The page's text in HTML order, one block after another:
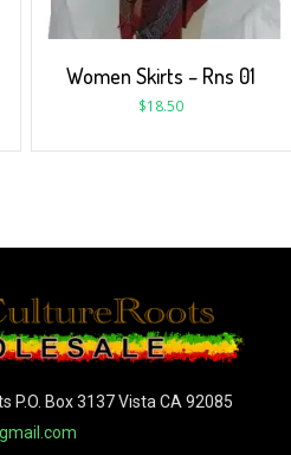
Women Skirts – Rns 01
$18.50
P.O. Box 3137 Vista CA 92085